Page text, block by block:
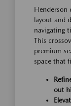
Henderson
layout and
navigating
This
premium
space that
out